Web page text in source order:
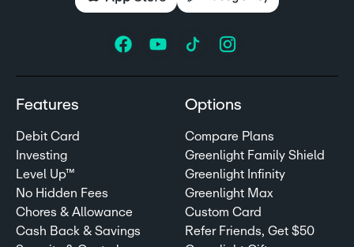
Features
Debit Card
Investing
Level Up™
No Hidden Fees
Chores & Allowance
Cash Back & Savings
Options
Compare Plans
Greenlight Family Shield
Greenlight Infinity
Greenlight Max
Custom Card
Refer Friends, Get $50